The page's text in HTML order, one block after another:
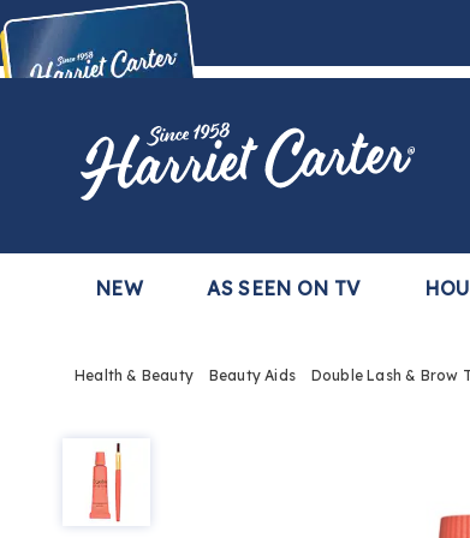
Buy Now,Pay Later
with the Harriet Carter Premier Easy Pay Plan
Harriet
Carter
NEW AS SEEN ON TV
Health & Beauty Beauty Aids Double Lash & Brow